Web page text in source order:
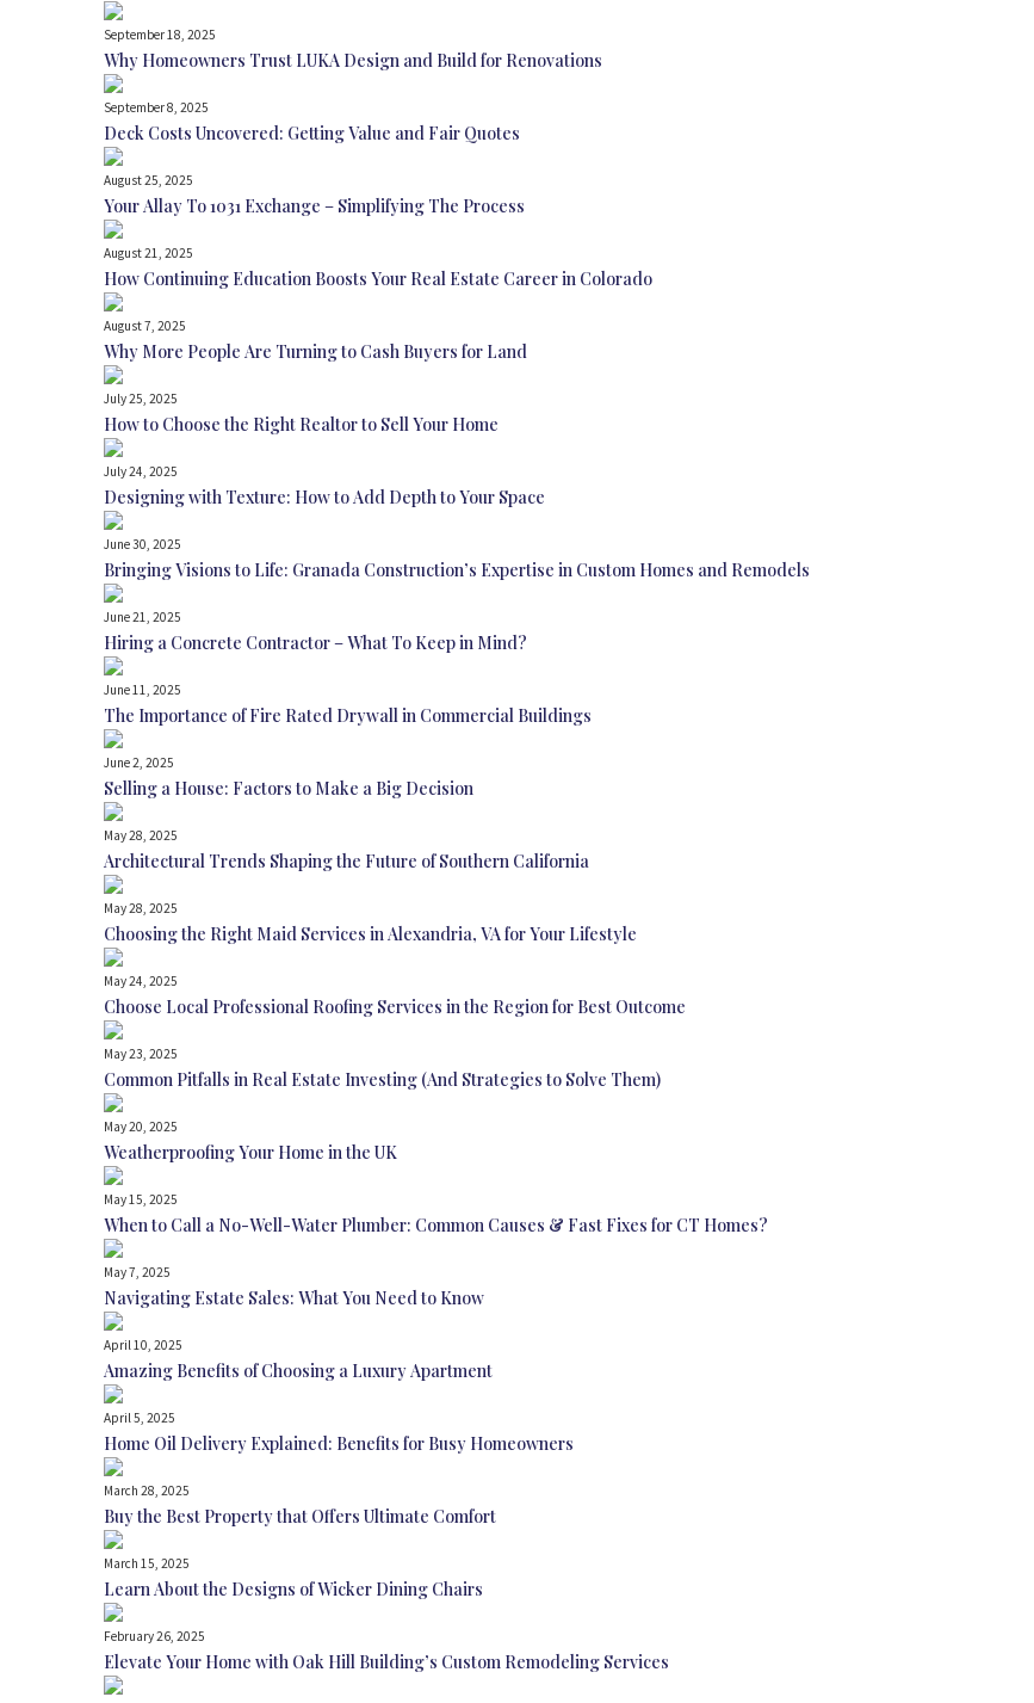
September 18, 2025
Why Homeowners Trust LUKA Design and Build for Renovations
September 8, 2025
Deck Costs Uncovered: Getting Value and Fair Quotes
August 25, 2025
Your Allay To 1031 Exchange – Simplifying The Process
August 21, 2025
How Continuing Education Boosts Your Real Estate Career in Colorado
August 7, 2025
Why More People Are Turning to Cash Buyers for Land
July 25, 2025
How to Choose the Right Realtor to Sell Your Home
July 24, 2025
Designing with Texture: How to Add Depth to Your Space
June 30, 2025
Bringing Visions to Life: Granada Construction’s Expertise in Custom Homes and Remodels
June 21, 2025
Hiring a Concrete Contractor – What To Keep in Mind?
June 11, 2025
The Importance of Fire Rated Drywall in Commercial Buildings
June 2, 2025
Selling a House: Factors to Make a Big Decision
May 28, 2025
Architectural Trends Shaping the Future of Southern California
May 28, 2025
Choosing the Right Maid Services in Alexandria, VA for Your Lifestyle
May 24, 2025
Choose Local Professional Roofing Services in the Region for Best Outcome
May 23, 2025
Common Pitfalls in Real Estate Investing (And Strategies to Solve Them)
May 20, 2025
Weatherproofing Your Home in the UK
May 15, 2025
When to Call a No-Well-Water Plumber: Common Causes & Fast Fixes for CT Homes?
May 7, 2025
Navigating Estate Sales: What You Need to Know
April 10, 2025
Amazing Benefits of Choosing a Luxury Apartment
April 5, 2025
Home Oil Delivery Explained: Benefits for Busy Homeowners
March 28, 2025
Buy the Best Property that Offers Ultimate Comfort
March 15, 2025
Learn About the Designs of Wicker Dining Chairs
February 26, 2025
Elevate Your Home with Oak Hill Building’s Custom Remodeling Services